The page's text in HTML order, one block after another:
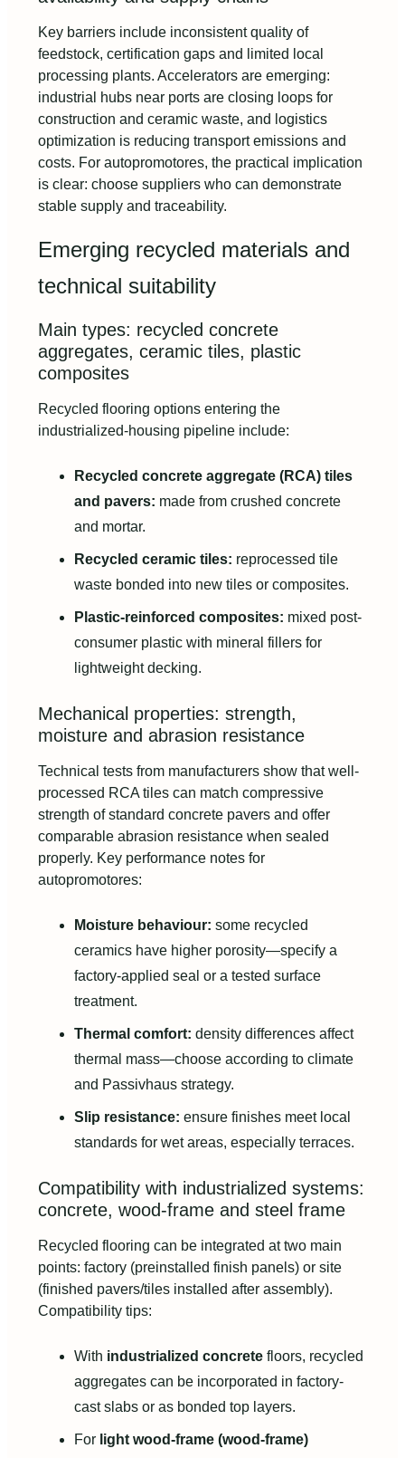
Key barriers include inconsistent quality of
feedstock, certification gaps and limited local
processing plants. Accelerators are emerging:
industrial hubs near ports are closing loops for
construction and ceramic waste, and logistics
optimization is reducing transport emissions and
costs. For autopromotores, the practical implication
is clear: choose suppliers who can demonstrate
stable supply and traceability.
Emerging recycled materials and
technical suitability
Main types: recycled concrete
aggregates, ceramic tiles, plastic
composites
Recycled flooring options entering the
industrialized-housing pipeline include:
Recycled concrete aggregate (RCA) tiles
and pavers: made from crushed concrete
and mortar.
Recycled ceramic tiles: reprocessed tile
waste bonded into new tiles or composites.
Plastic-reinforced composites: mixed post-
consumer plastic with mineral fillers for
lightweight decking.
Mechanical properties: strength,
moisture and abrasion resistance
Technical tests from manufacturers show that well-
processed RCA tiles can match compressive
strength of standard concrete pavers and offer
comparable abrasion resistance when sealed
properly. Key performance notes for
autopromotores:
Moisture behaviour: some recycled
ceramics have higher porosity—specify a
factory-applied seal or a tested surface
treatment.
Thermal comfort: density differences affect
thermal mass—choose according to climate
and Passivhaus strategy.
Slip resistance: ensure finishes meet local
standards for wet areas, especially terraces.
Compatibility with industrialized systems:
concrete, wood-frame and steel frame
Recycled flooring can be integrated at two main
points: factory (preinstalled finish panels) or site
(finished pavers/tiles installed after assembly).
Compatibility tips:
With industrialized concrete floors, recycled
aggregates can be incorporated in factory-
cast slabs or as bonded top layers.
For light wood-frame (wood-frame)